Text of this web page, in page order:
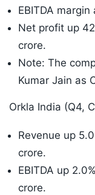
EBITDA margin
Net profit up
crore.
Note: The
Kumar Jain as
Orkla India (Q4,
Revenue up
crore.
EBITDA up
crore.